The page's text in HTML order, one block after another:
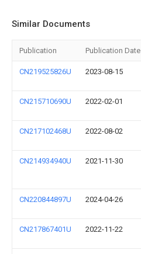
Similar Documents
Publication Publication Date
CN219525826U 2023-08-15
CN215710690U 2022-02-01
CN217102468U 2022-08-02
CN214934940U 2021-11-30
CN220844897U 2024-04-26
CN217867401U 2022-11-22